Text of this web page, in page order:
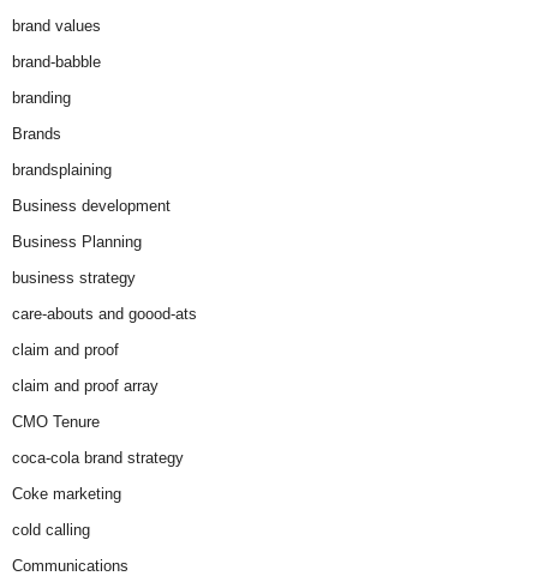
brand values
brand-babble
branding
Brands
brandsplaining
Business development
Business Planning
business strategy
care-abouts and goood-ats
claim and proof
claim and proof array
CMO Tenure
coca-cola brand strategy
Coke marketing
cold calling
Communications